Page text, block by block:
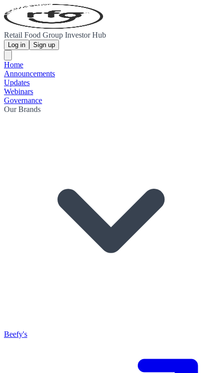
Retail Food Group Investor Hub
Log in Sign up
Home
Announcements
Updates
Webinars
Governance
Our Brands
Beefy's